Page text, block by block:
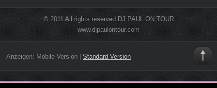
© 2011 All rights reserved DJ PAUL ON TOUR
www.djpaulontour.com
Anzeigen: Mobile Version| Standard Version